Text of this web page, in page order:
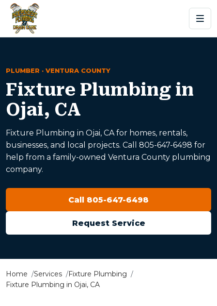
PLUMBER · VENTURA COUNTY
Fixture Plumbing in
Ojai, CA
Fixture Plumbing in Ojai, CA for homes, rentals,
businesses, and local projects. Call 805-647-6498 for
help from a family-owned Ventura County plumbing
company.
Call 805-647-6498
Request Service
Home Services
Fixture Plumbing
Fixture Plumbing in Ojai, CA